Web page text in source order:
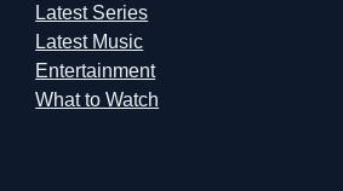
Latest Series
Latest Music
Entertainment
What to Watch